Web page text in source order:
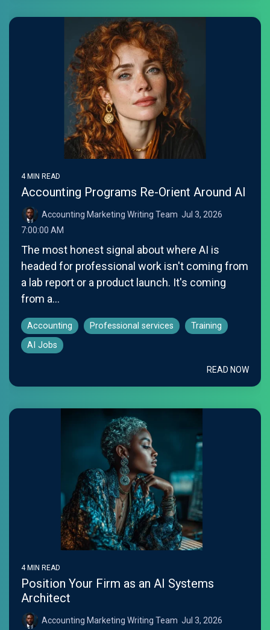
4 MIN READ
Accounting Programs Re-Orient Around AI
Accounting Marketing Writing Team: Jul 3, 2026
7:00:00 AM
The most honest signal about where AI is
headed for professional work isn't coming from
a lab report or a product launch. It's coming
from a...
Accounting Professional services
Training
AI Jobs
READ NOW
4 MIN READ
Position Your Firm as an AI Systems
Architect
Accounting Marketing Writing Team: Jul 3, 2026